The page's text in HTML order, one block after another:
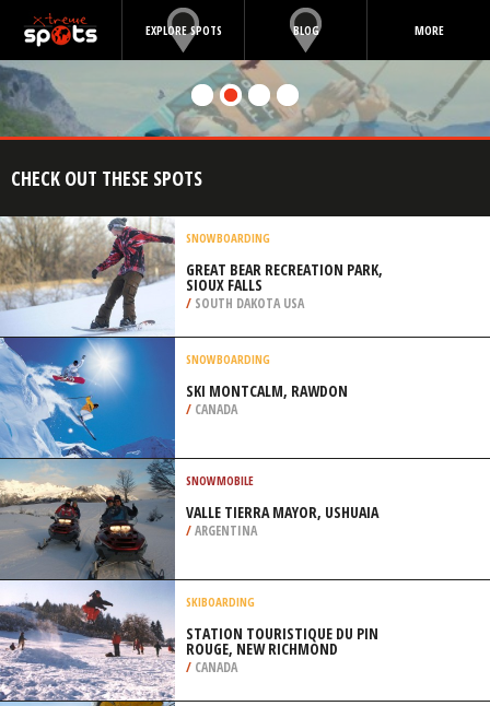
EXPLORE SPOTS BLOG MORE
CHECK OUT THESE SPOTS
SNOWBOARDING
GREAT BEAR RECREATION PARK,
/SOUTH DAKOTA USA
SNOWBOARDING
SKI MONTCALM, RAWDON
/CANADA
SNOWMOBILE